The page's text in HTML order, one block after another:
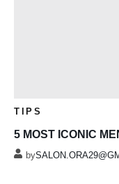
TIPS
5 MOST ICONIC
by